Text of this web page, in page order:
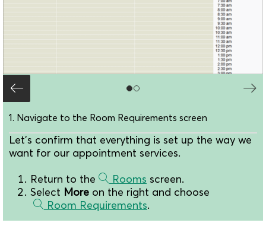
1. Navigate to the Room Requirements screen
Let's confirm that everything is set up the way we
want for our appointment services.
Return to the
Rooms screen.
Select More on the right and choose
Room Requirements.